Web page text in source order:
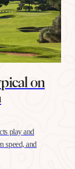
on
play and
speed, and